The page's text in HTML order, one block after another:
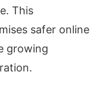
This
safer online
growing